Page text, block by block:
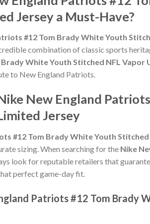
Jersey a Must-Have?
#12 Tom Brady White Youth
combination of classic sports
White Youth Stitched NFL
to New England Patriots.
New England
Jersey
#12 Tom Brady White Youth
sizing. When searching for the Nike
look for reputable retailers that
perfect game-day fit.
Patriots #12 Tom Brady